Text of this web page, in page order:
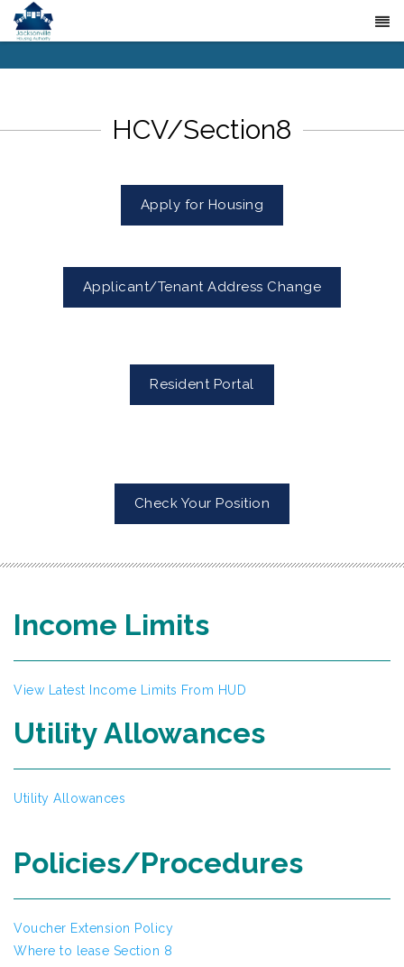
HCV/Section8
Apply for Housing
Applicant/Tenant Address Change
Resident Portal
Check Your Position
Income Limits
View Latest Income Limits From HUD
Utility Allowances
Utility Allowances
Policies/Procedures
Voucher Extension Policy
Where to lease Section 8